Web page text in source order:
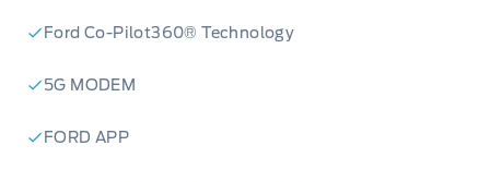
Ford Co-Pilot360® Technology
5G MODEM
FORD APP